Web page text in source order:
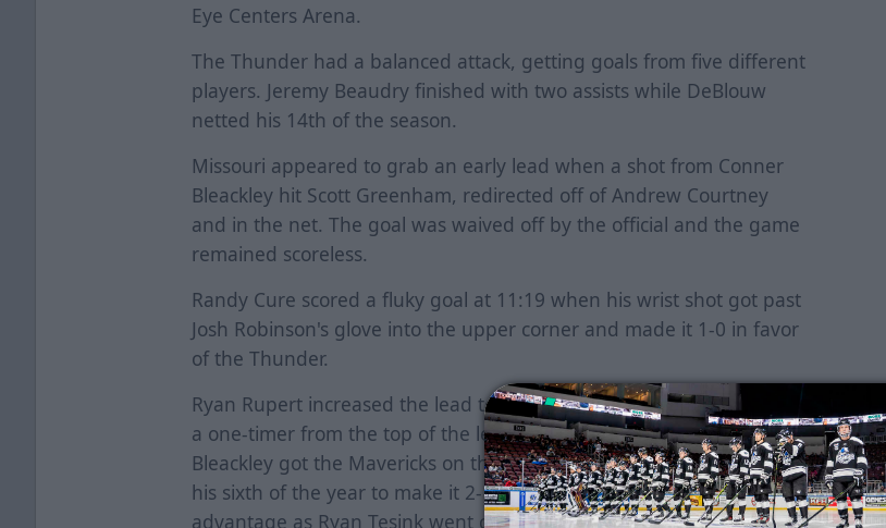
Eye Centers Arena.
The Thunder had a balanced attack, getting goals from five different
players. Jeremy Beaudry finished with two assists while DeBlouw
netted his 14th of the season.
Missouri appeared to grab an early lead when a shot from Conner
Bleackley hit Scott Greenham, redirected off of Andrew Courtney
and in the net. The goal was waived off by the official and the game
remained scoreless.
Randy Cure scored a fluky goal at 11:19 when his wrist shot got past
Josh Robinson's glove into the upper corner and made it 1-0 in favor
of the Thunder.
Ryan Rupert increased the lead to 2-0 early in the second as he fired
a one-timer from the top of the left circle past Robinson. Conner
Bleackley got the Mavericks on the board a minute later, recording
his sixth of the year to make it 2-1. Wichita re-gained a two-goal
advantage as Ryan Tesink went coast-to-coast and buried a wrist